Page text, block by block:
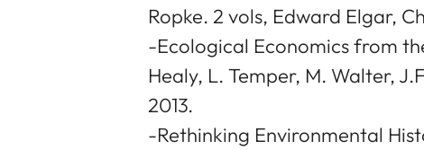
Ropke. 2 vols, Edward Elgar,
-Ecological Economics from
Healy, L. Temper, M. Walter,
2013.
-Rethinking Environmental